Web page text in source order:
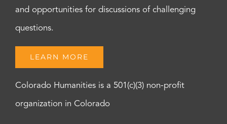
and opportunities for discussions of challenging
questions.
LEARN MORE
Colorado Humanities is a 501(c)(3) non-profit
organization in Colorado